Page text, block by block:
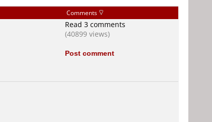
Comments
Read 3 comments
(40899 views)
Post comment